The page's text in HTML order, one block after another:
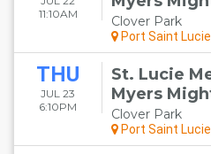
11:10AM
Clover Park
Port Saint
THU
JUL 23
6:10PM
St. Lucie
Myers
Clover Park
Port Saint